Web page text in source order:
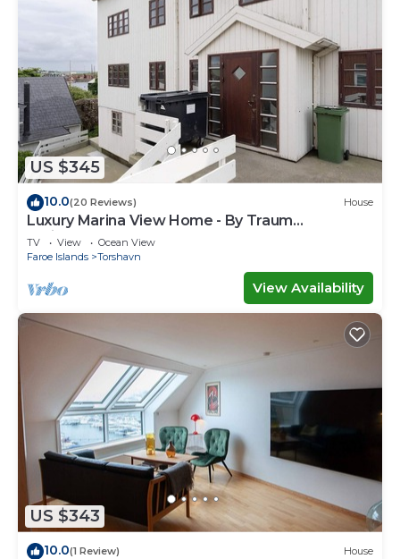
US $345
10.0(20 Reviews) House
Luxury Marina View Home - By Traum
Ferienwohnungen
TV View
Ocean View
Faroe Islands
Torshavn
View Availability
US $343
10.0(1 Review) House